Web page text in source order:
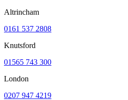
Altrincham
0161 537 2808
Knutsford
01565 743 300
London
0207 947 4219